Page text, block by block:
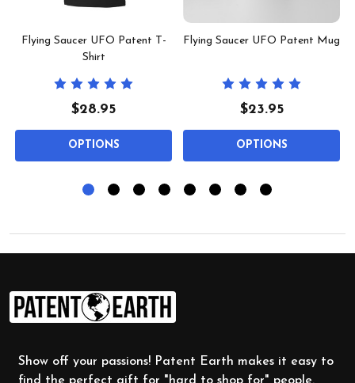
Flying Saucer UFO Patent T-
Shirt
$28.95
OPTIONS
Flying Saucer UFO Patent Mug
$23.95
OPTIONS
Footer
Start
Show off your passions! Patent Earth makes it easy to